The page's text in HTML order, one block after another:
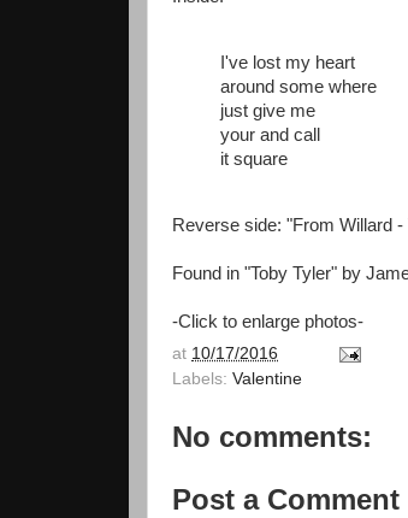
I've lost my heart
around some where
just give me
your and call
it square
Reverse side: "From Willard
Found in "Toby Tyler" by
-Click to enlarge photos-
at 10/17/2016
Labels: Valentine
No comments:
Post a Comment